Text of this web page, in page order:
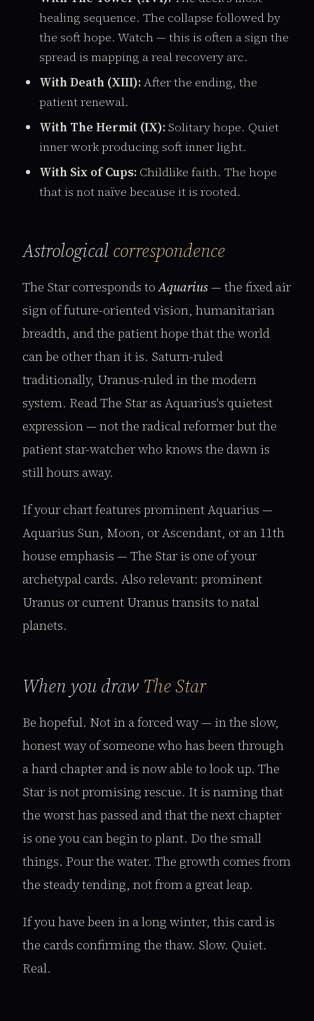
healing sequence. The collapse followed by
the soft hope. Watch — this is often a sign the
spread is mapping a real recovery arc.
With Death (XIII):After the ending, the
patient renewal.
With The Hermit (IX):Solitary hope. Quiet
inner work producing soft inner light.
With Six of Cups: Childlike faith. The hope
that is not naïve because it is rooted.
Astrologicalcorrespondence
The Star corresponds toAquarius— the fixed air
sign of future-oriented vision, humanitarian
breadth, and the patient hope that the world
can be other than it is. Saturn-ruled
traditionally, Uranus-ruled in the modern
system. Read The Star as Aquarius's quietest
expression — not the radical reformer but the
patient star-watcher who knows the dawn is
still hours away.
If your chart features prominent Aquarius —
Aquarius Sun, Moon, or Ascendant, or an 11th
house emphasis — The Star is one of your
archetypal cards. Also relevant: prominent
Uranus or current Uranus transits to natal
planets.
When you draw The Star
Be hopeful. Not in a forced way — in the slow,
honest way of someone who has been through
a hard chapter and is now able to look up. The
Star is not promising rescue. It is naming that
the worst has passed and that the next chapter
is one you can begin to plant. Do the small
things. Pour the water. The growth comes from
the steady tending, not from a great leap.
If you have been in a long winter, this card is
the cards confirming the thaw. Slow. Quiet.
Real.